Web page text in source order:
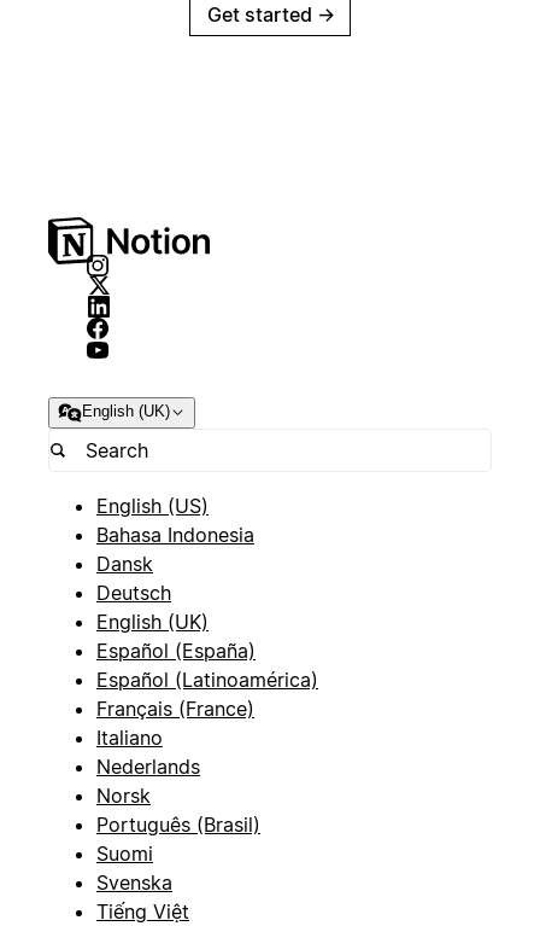
Get started →
English (UK)
English (US)
Bahasa Indonesia
Dansk
Deutsch
English (UK)
Español (España)
Español (Latinoamérica)
Français (France)
Italiano
Nederlands
Norsk
Português (Brasil)
Suomi
Svenska
Tiếng Việt